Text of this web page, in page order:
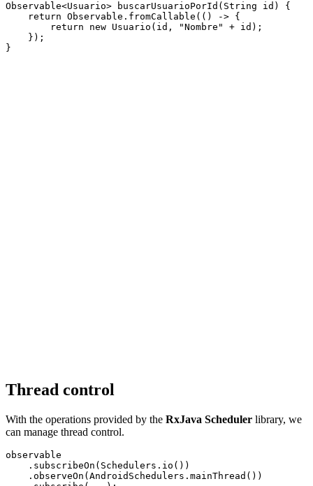
Observable<Usuario> buscarUsuarioPorId(String id) {
    return Observable.fromCallable(() -> {
        return new Usuario(id, "Nombre" + id);
    });
Thread control
With the operations provided by the RxJava Scheduler library, we
can manage thread control.
observable
    .subscribeOn(Schedulers.io())
    .observeOn(AndroidSchedulers.mainThread())